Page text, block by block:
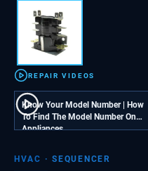
REPAIR VIDEOS
Know Your Model Number | How
To Find The Model Number On
Appliances
HVAC ·SEQUENCER